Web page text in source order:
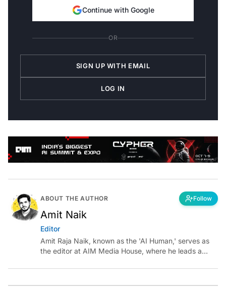
Continue with Google
OR
SIGN UP WITH EMAIL
LOG IN
ABOUT THE AUTHOR Follow
Amit Naik
Editor
Amit Raja Naik, known as the 'AI Human,' serves as
the editor at AIM Media House, where he leads a
team of talented tech journalists who are driving and
shaping technology conversations across India and